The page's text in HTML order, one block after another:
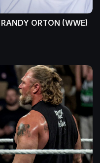
RANDY ORTON (WWE)